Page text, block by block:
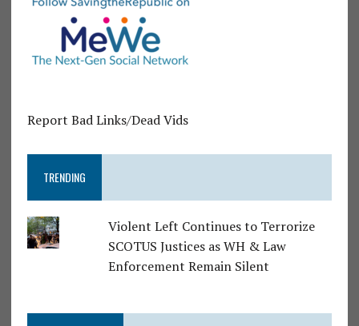
Report Bad Links/Dead Vids
TRENDING
Violent Left Continues to Terrorize
SCOTUS Justices as WH & Law
Enforcement Remain Silent